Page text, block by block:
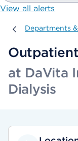
View all alerts
Departments &
Departments
at DaVita
Dialysis